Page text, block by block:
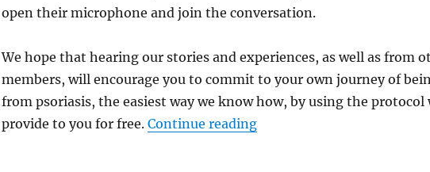
open their microphone and join the conversation.
We hope that hearing our stories and experiences, as well as from
members, will encourage you to commit to your own journey of
from psoriasis, the easiest way we know how, by using the protocol
provide to you for free. Continue reading“Webinar #5 Replay